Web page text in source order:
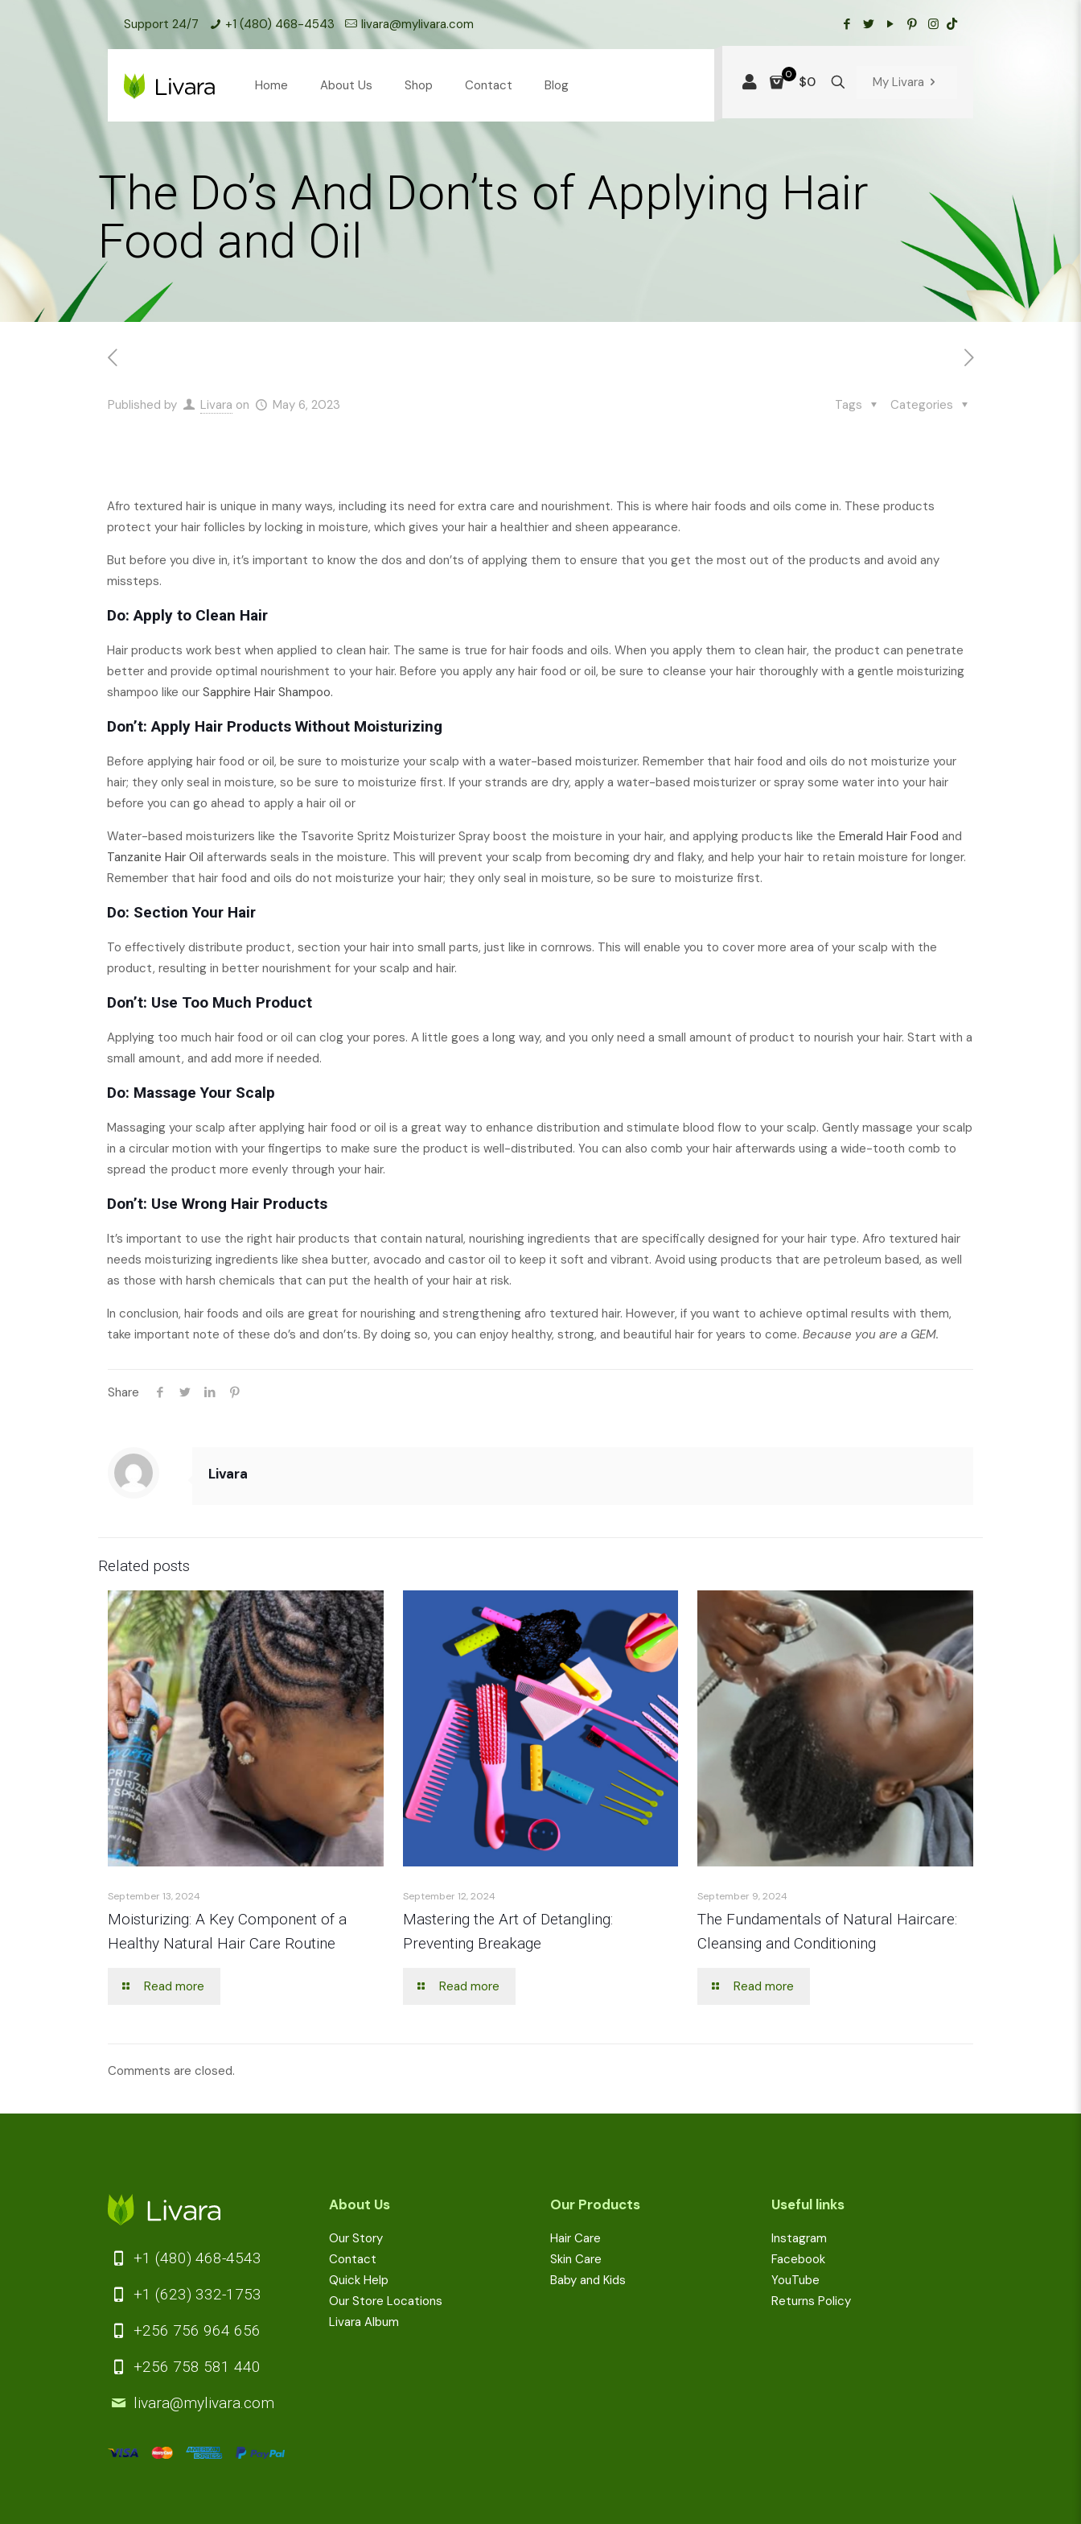
Support 24/7 +1 (480) 468-4543 livara@mylivara.com
Home About Us Shop Contact Blog
0 $0 My Livara
The Do’s And Don’ts of Applying Hair
Food and Oil
Published by Livara on May 6, 2023 Categories
Tags
Afro textured hair is unique in many ways, including its need for extra care and nourishment. This is where hair foods and oils come in. These products
protect your hair follicles by locking in moisture, which gives your hair a healthier and sheen appearance.
But before you dive in, it’s important to know the dos and don’ts of applying them to ensure that you get the most out of the products and avoid any
missteps.
Do: Apply to Clean Hair
Hair products work best when applied to clean hair. The same is true for hair foods and oils. When you apply them to clean hair, the product can penetrate
better and provide optimal nourishment to your hair. Before you apply any hair food or oil, be sure to cleanse your hair thoroughly with a gentle moisturizing
shampoo like our Sapphire Hair Shampoo.
Don’t: Apply Hair Products Without Moisturizing
Before applying hair food or oil, be sure to moisturize your scalp with a water-based moisturizer. Remember that hair food and oils do not moisturize your
hair; they only seal in moisture, so be sure to moisturize first. If your strands are dry, apply a water-based moisturizer or spray some water into your hair
before you can go ahead to apply a hair oil or
Water-based moisturizers like the Tsavorite Spritz Moisturizer Spray boost the moisture in your hair, and applying products like the Emerald Hair Food and
Tanzanite Hair Oil afterwards seals in the moisture. This will prevent your scalp from becoming dry and flaky, and help your hair to retain moisture for longer.
Remember that hair food and oils do not moisturize your hair; they only seal in moisture, so be sure to moisturize first.
Do: Section Your Hair
To effectively distribute product, section your hair into small parts, just like in cornrows. This will enable you to cover more area of your scalp with the
product, resulting in better nourishment for your scalp and hair.
Don’t: Use Too Much Product
Applying too much hair food or oil can clog your pores. A little goes a long way, and you only need a small amount of product to nourish your hair. Start with a
small amount, and add more if needed.
Do: Massage Your Scalp
Massaging your scalp after applying hair food or oil is a great way to enhance distribution and stimulate blood flow to your scalp. Gently massage your scalp
in a circular motion with your fingertips to make sure the product is well-distributed. You can also comb your hair afterwards using a wide-tooth comb to
spread the product more evenly through your hair.
Don’t: Use Wrong Hair Products
It’s important to use the right hair products that contain natural, nourishing ingredients that are specifically designed for your hair type. Afro textured hair
needs moisturizing ingredients like shea butter, avocado and castor oil to keep it soft and vibrant. Avoid using products that are petroleum based, as well
as those with harsh chemicals that can put the health of your hair at risk.
In conclusion, hair foods and oils are great for nourishing and strengthening afro textured hair. However, if you want to achieve optimal results with them,
take important note of these do’s and don’ts. By doing so, you can enjoy healthy, strong, and beautiful hair for years to come. Because you are a GEM.
Share
Livara
Related posts
September 13, 2024
Moisturizing: A Key Component of a
Healthy Natural Hair Care Routine
Read more
September 12, 2024
Mastering the Art of Detangling:
Preventing Breakage
Read more
September 9, 2024
The Fundamentals of Natural Haircare:
Cleansing and Conditioning
Read more
Comments are closed.
+1 (480) 468-4543
+1 (623) 332-1753
+256 756 964 656
+256 758 581 440
livara@mylivara.com
About Us
Our Story
Contact
Quick Help
Our Store Locations
Livara Album
Our Products
Hair Care
Skin Care
Baby and Kids
Useful links
Instagram
Facebook
YouTube
Returns Policy